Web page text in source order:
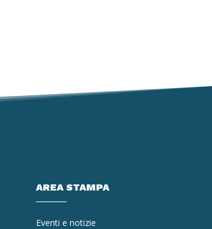
AREA STAMPA
Eventi e notizie